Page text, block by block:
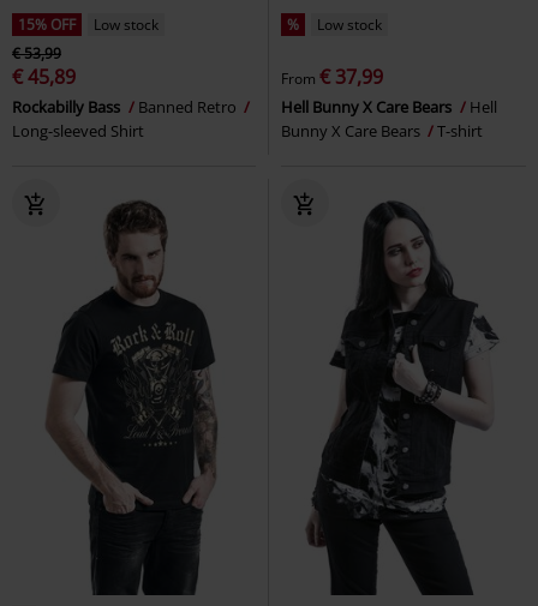
15% OFF
Low stock
€ 53,99
€ 45,89
Rockabilly Bass
Banned Retro
Long-sleeved Shirt
% Low stock
From € 37,99
Hell Bunny X Care Bears
Hell
Bunny X Care Bears
T-shirt